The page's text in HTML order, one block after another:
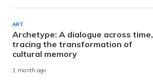
ART
Archetype: A dialogue across time,
tracing the transformation of
cultural memory
1 month ago